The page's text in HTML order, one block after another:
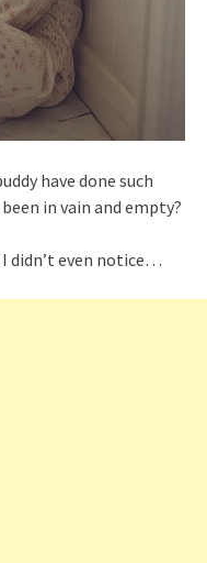
have done such
in vain and empty?
I didn’t even notice…